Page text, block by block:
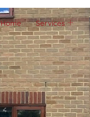
Home Services